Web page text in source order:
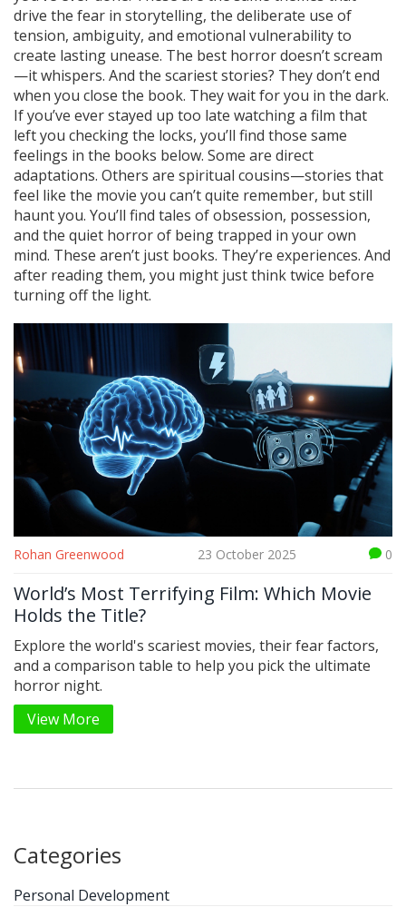
drive the fear in storytelling, the deliberate use of
tension, ambiguity, and emotional vulnerability to
create lasting unease. The best horror doesn’t scream
—it whispers. And the scariest stories? They don’t end
when you close the book. They wait for you in the dark.
If you’ve ever stayed up too late watching a film that
left you checking the locks, you’ll find those same
feelings in the books below. Some are direct
adaptations. Others are spiritual cousins—stories that
feel like the movie you can’t quite remember, but still
haunt you. You’ll find tales of obsession, possession,
and the quiet horror of being trapped in your own
mind. These aren’t just books. They’re experiences. And
after reading them, you might just think twice before
turning off the light.
Rohan Greenwood 23 October 2025 0
World’s Most Terrifying Film: Which Movie
Holds the Title?
Explore the world's scariest movies, their fear factors,
and a comparison table to help you pick the ultimate
horror night.
View More
Categories
Personal Development